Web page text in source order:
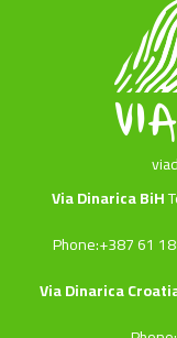
Via Dinarica BiH
Phone:+387 61
Via Dinarica